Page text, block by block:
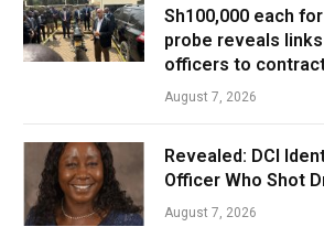
Sh100,000 each
probe reveals
officers to
August 7, 2026
Revealed: DCI
Officer Who Shot
August 7, 2026